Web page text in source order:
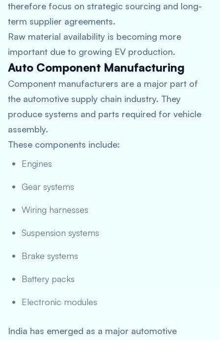
therefore focus on strategic sourcing and long-
term supplier agreements.
Raw material availability is becoming more
important due to growing EV production.
Auto Component Manufacturing
Component manufacturers are a major part of
the automotive supply chain industry. They
produce systems and parts required for vehicle
assembly.
These components include:
Engines
Gear systems
Wiring harnesses
Suspension systems
Brake systems
Battery packs
Electronic modules
India has emerged as a major automotive